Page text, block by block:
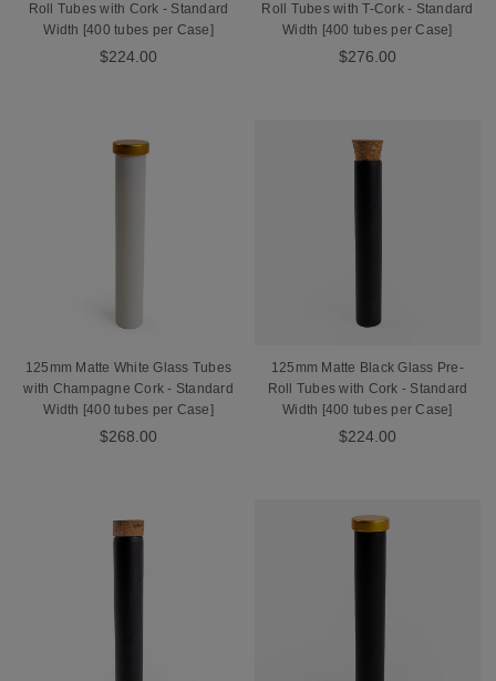
Roll Tubes with Cork - Standard
Width [400 tubes per Case]
$224.00
Roll Tubes with T-Cork - Standard
Width [400 tubes per Case]
$276.00
125mm Matte White Glass Tubes
with Champagne Cork - Standard
Width [400 tubes per Case]
$268.00
125mm Matte Black Glass Pre-
Roll Tubes with Cork - Standard
Width [400 tubes per Case]
$224.00